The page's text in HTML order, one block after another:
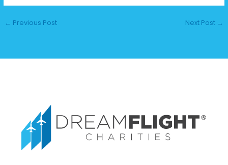
← Previous Post Next Post →